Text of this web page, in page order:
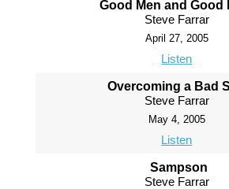
Good Men and Good
Steve Farrar
April 27, 2005
Listen
Overcoming a Bad
Steve Farrar
May 4, 2005
Listen
Sampson
Steve Farrar